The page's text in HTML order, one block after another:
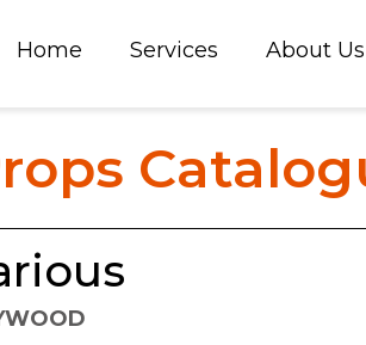
Home Services About Us